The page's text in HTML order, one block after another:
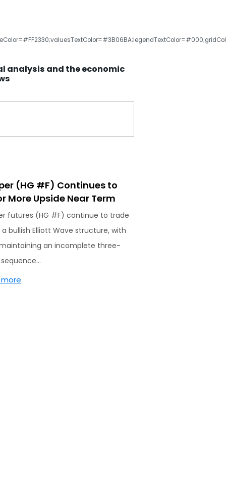
analysis and the economic
(HG #F) Continues to
More Upside Near Term
futures (HG #F) continue to trade
bullish Elliott Wave structure, with
an incomplete three-